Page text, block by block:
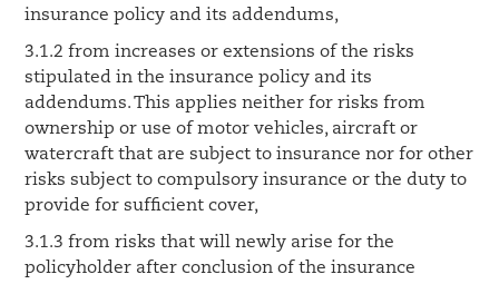
insurance policy and its addendums,
3.1.2 from increases or extensions of the risks
stipulated in the insurance policy and its
addendums. This applies neither for risks from
ownership or use of motor vehicles, aircraft or
watercraft that are subject to insurance nor for other
risks subject to compulsory insurance or the duty to
provide for sufficient cover,
3.1.3 from risks that will newly arise for the
policyholder after conclusion of the insurance